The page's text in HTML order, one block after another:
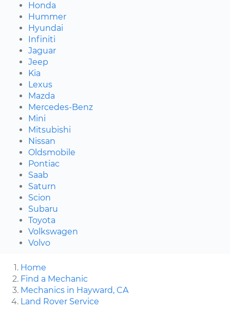
Honda
Hummer
Hyundai
Infiniti
Jaguar
Jeep
Kia
Lexus
Mazda
Mercedes-Benz
Mini
Mitsubishi
Nissan
Oldsmobile
Pontiac
Saab
Saturn
Scion
Subaru
Toyota
Volkswagen
Volvo
Home
Find a Mechanic
Mechanics in Hayward, CA
Land Rover Service